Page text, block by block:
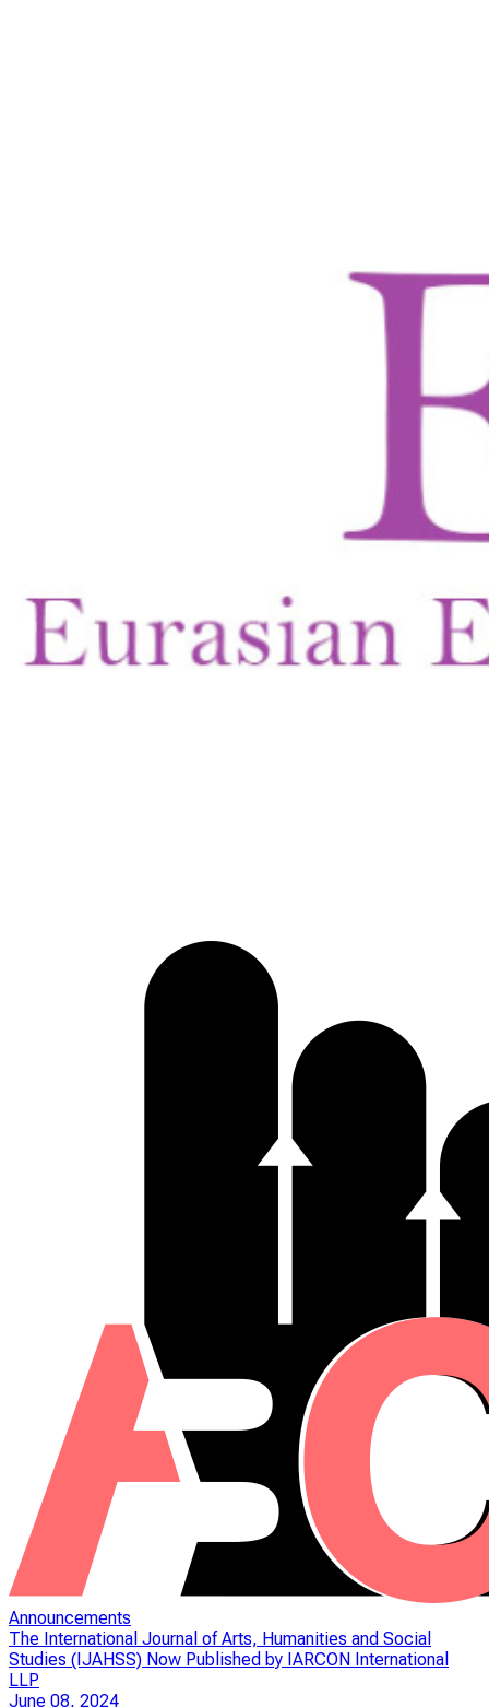
Announcements
The International Journal of Arts, Humanities and Social
Studies (IJAHSS) Now Published by IARCON International
LLP
June 08, 2024